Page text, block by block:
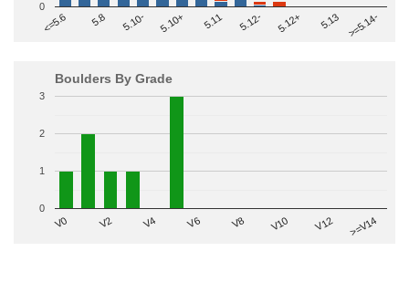
<=5.6 5.8 5.10- 5.10+ 5.11 5.12- 5.12+ 5.13 >=5.14-
0
Boulders By Grade
V0 V2 V4 V6 V8 V10 V12 >=V14
0
1
2
3